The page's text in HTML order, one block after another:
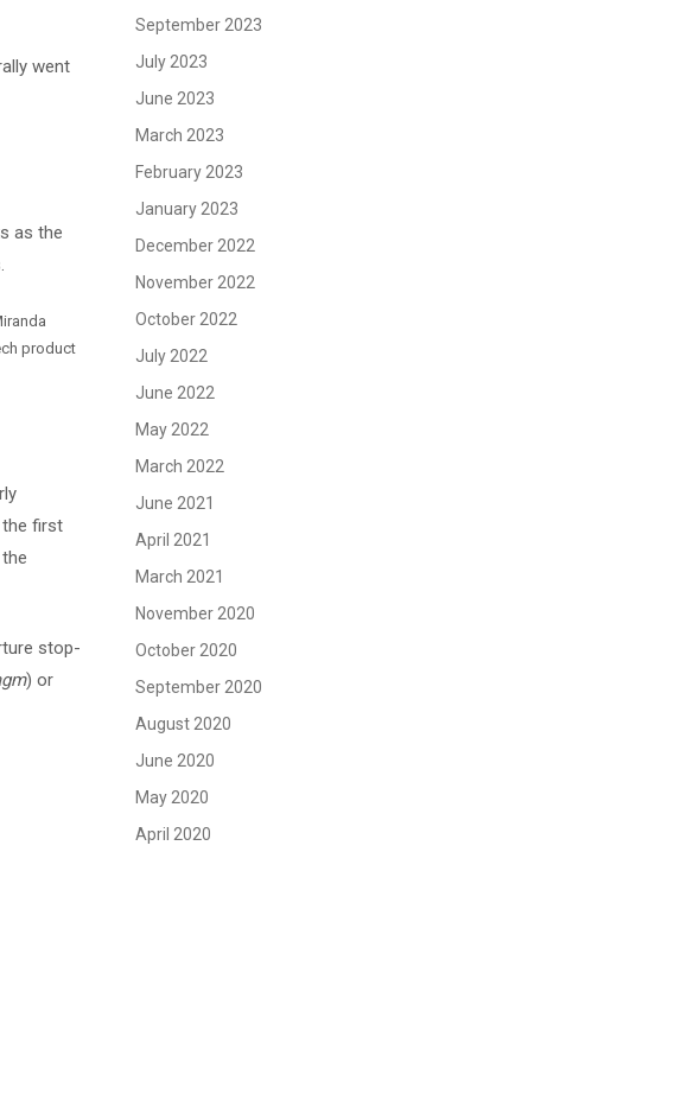
went
as the
product
the first
stop-
) or
September 2023
July 2023
June 2023
March 2023
February 2023
January 2023
December 2022
November 2022
October 2022
July 2022
June 2022
May 2022
March 2022
June 2021
April 2021
March 2021
November 2020
October 2020
September 2020
August 2020
June 2020
May 2020
April 2020